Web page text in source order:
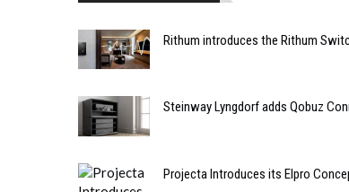
Rithum introduces the Rithum
Steinway Lyngdorf adds Qobuz
Projecta Introduces its Elpro